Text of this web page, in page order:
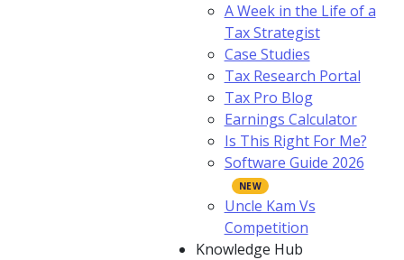
A Week in the Life of a
Tax Strategist
Case Studies
Tax Research Portal
Tax Pro Blog
Earnings Calculator
Is This Right For Me?
Software Guide 2026
Uncle Kam Vs
Competition
Knowledge Hub